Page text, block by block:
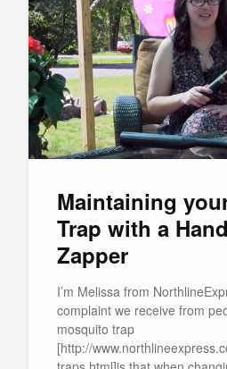
Maintaining
Trap with a
Zapper
I’m Melissa from
complaint we receive from
mosquito trap
[http://